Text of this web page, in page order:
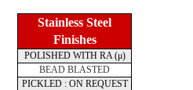
Stainless Steel
Finishes
POLISHED WITH RA (μ)
BEAD BLASTED
PICKLED : ON REQUEST